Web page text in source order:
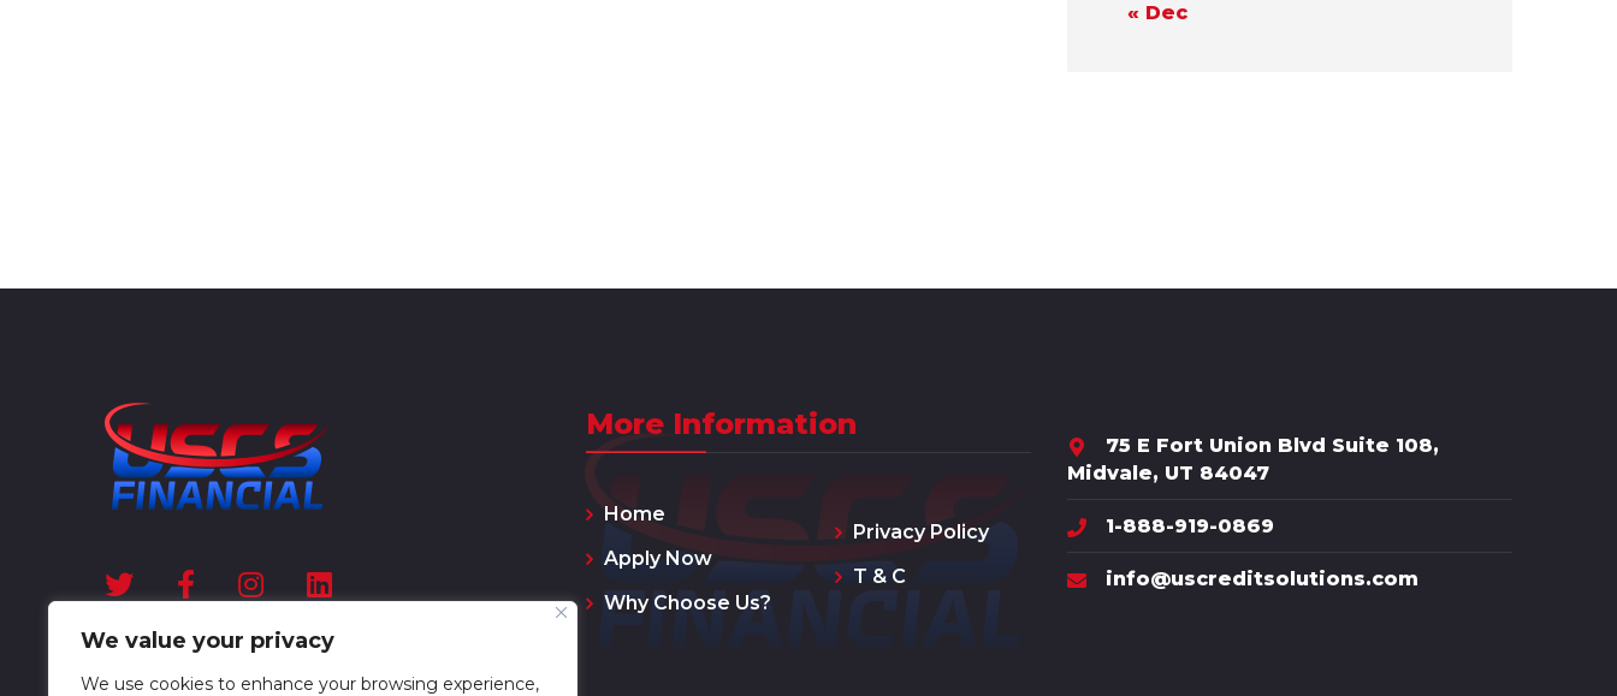
We value your privacy
We use cookies to enhance your browsing experience,
« Dec
More Information
Home
Apply Now
Why Choose Us?
Privacy Policy
T & C
75 E Fort Union Blvd Suite 108,
Midvale, UT 84047
1-888-919-0869
info@uscreditsolutions.com